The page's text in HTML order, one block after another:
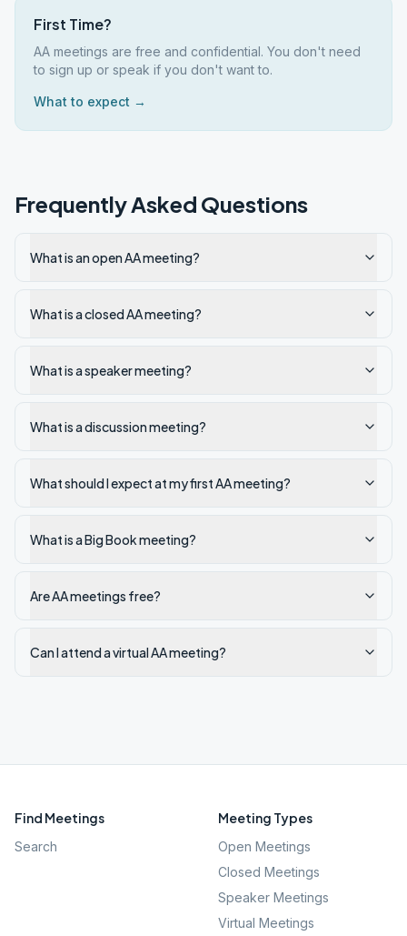
First Time?
AA meetings are free and confidential. You don't need
to sign up or speak if you don't want to.
What to expect →
Frequently Asked Questions
What is an open AA meeting?
What is a closed AA meeting?
What is a speaker meeting?
What is a discussion meeting?
What should I expect at my first AA meeting?
What is a Big Book meeting?
Are AA meetings free?
Can I attend a virtual AA meeting?
Find Meetings
Search
Meeting Types
Open Meetings
Closed Meetings
Speaker Meetings
Virtual Meetings